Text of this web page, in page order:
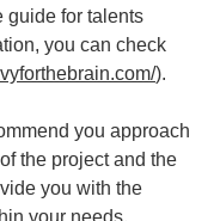
guide for talents
you can check
).
you approach
the project and the
you with the